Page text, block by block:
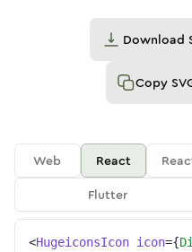
Download
Copy
Web React
Flutter
<HugeiconsIcon icon={